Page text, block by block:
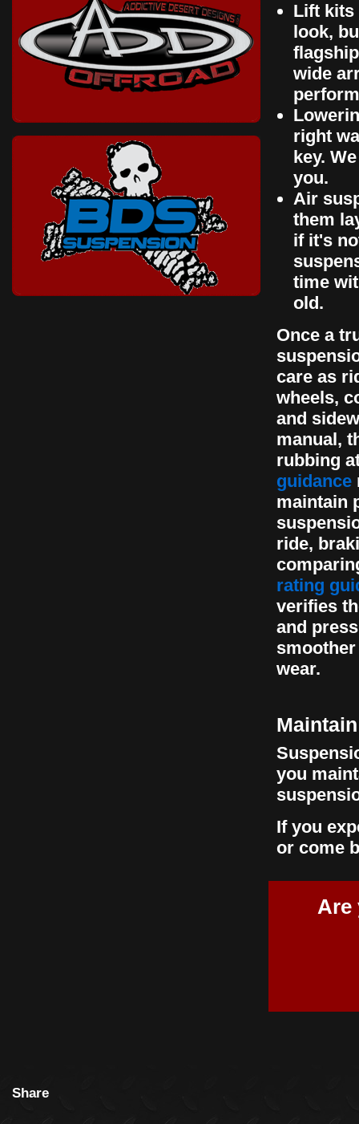
Lift kits
look,
wide
right
key.
you.
Air
them
if it's
time
old.
Once a
care as
wheels,
and
manual,
rubbing
guidance
maintain
ride,
rating
verifies
and
wear.
you
If you
or come
Are
Share